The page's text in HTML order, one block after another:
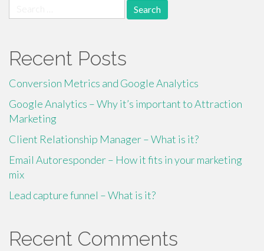
for:
Recent Posts
Conversion Metrics and Google Analytics
Google Analytics – Why it’s important to Attraction
Marketing
Client Relationship Manager – What is it?
Email Autoresponder – How it fits in your marketing
mix
Lead capture funnel – What is it?
Recent Comments